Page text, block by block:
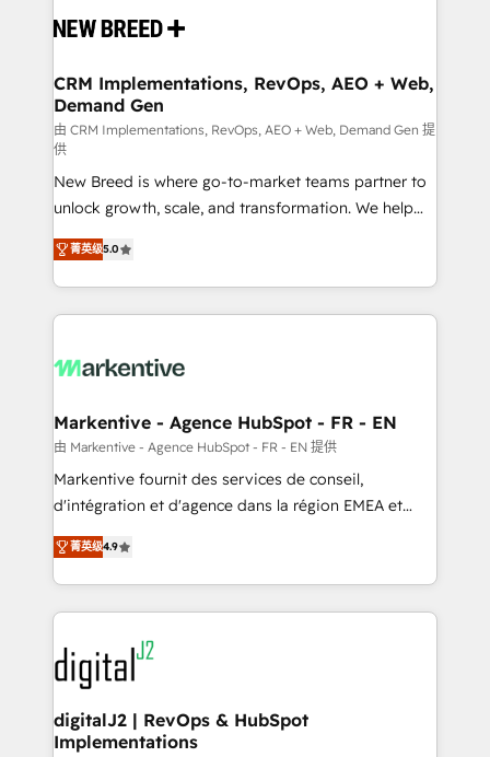
and system integrations powered by Globalia’s
trainers to drive platform adoption. 📈 Revenue
Generation - Full-funnel marketing and high-
performance advertising via Point Success Media. -
Expert deployment of Breeze AI and custom agents
to automate growth. 🏆 Elite Excellence - 8 platform
accreditations and deep HIPAA-compliance
expertise. - A team of 250+ experts dedicated to
your resilient growth.
CRM Implementations, RevOps, AEO + Web,
Demand Gen
由 CRM Implementations, RevOps, AEO + Web, Demand Gen 提
供
New Breed is where go-to-market teams partner to
unlock growth, scale, and transformation. We help
companies activate HubSpot’s AI-powered
customer platform and operationalize HubSpot’s
Loop Marketing framework through expert-led
services, smart agents, and purpose-built apps,
results, fast. ⚙️CRM & RevOps: Align all Hubs to your
🎯Demand Gen & ABM: Drive pipeline with inbound,
ABM, AEO, SEO, & paid media. 👩‍💻Web Design:
Build high-performing websites with UX, messaging,
& conversion strategy that drive results. 🤖AI
AI, & maximize AEO with tailored AI services. 🧩
Integrations: Extend HubSpot with custom
菁英级5.0
Markentive - Agence HubSpot - FR - EN
由 Markentive - Agence HubSpot - FR - EN 提供
Markentive fournit des services de conseil,
d'intégration et d'agence dans la région EMEA et
North America. Avec plus de 115 experts en
marketing automation, Growth, Revops, CRM et
webdesign. Markentive is both a consulting firm, a
digital agency and an integrator. With over 115
experts in marketing automation, growth, revops,
CRM and webdesign (We focus on EMEA - USA
customers).
菁英级4.9
digitalJ2 | RevOps & HubSpot
Implementations